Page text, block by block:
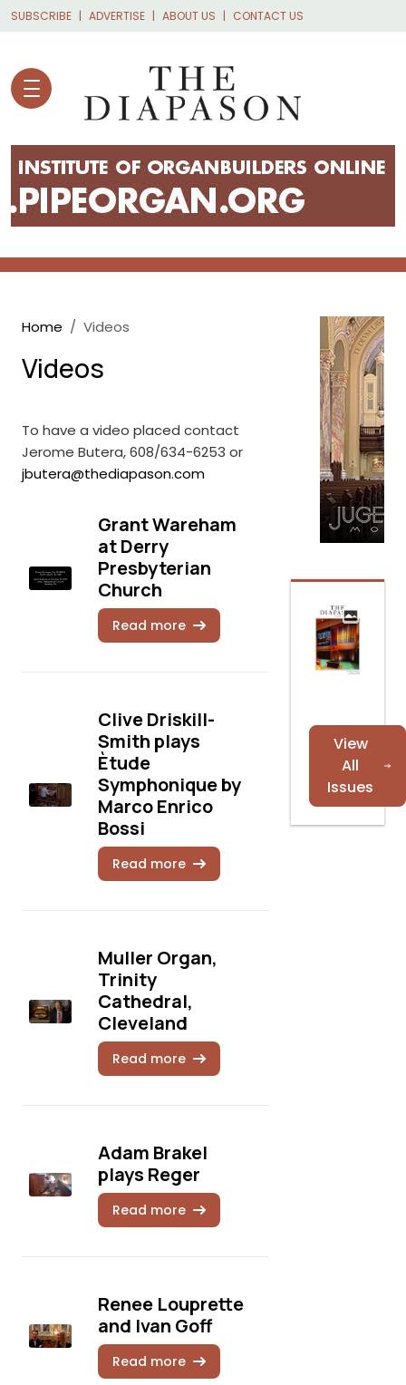
Skip to main content
SUBSCRIBE ADVERTISE ABOUT US CONTACT US
Breadcrumb
Home Videos
Videos
To have a video placed contact
Jerome Butera, 608/634-6253 or
jbutera@thediapason.com
Grant Wareham
at Derry
Presbyterian
Church
Read more
Clive Driskill-
Smith plays
Ètude
Symphonique by
Marco Enrico
Bossi
Read more
Muller Organ,
Trinity
Cathedral,
Cleveland
Read more
Adam Brakel
plays Reger
Read more
Renee Louprette
and Ivan Goff
Read more
View
All
Issues